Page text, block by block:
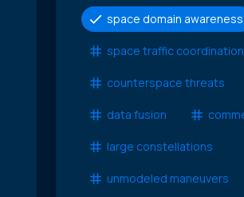
space domain awareness
space traffic coordination
counterspace threats
data fusion
large constellations
unmodeled maneuvers